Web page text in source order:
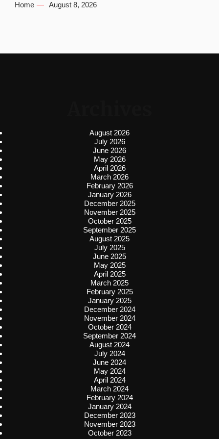
Home August 8, 2026
August 2026
July 2026
June 2026
May 2026
April 2026
March 2026
February 2026
January 2026
December 2025
November 2025
October 2025
September 2025
August 2025
July 2025
June 2025
May 2025
April 2025
March 2025
February 2025
January 2025
December 2024
November 2024
October 2024
September 2024
August 2024
July 2024
June 2024
May 2024
April 2024
March 2024
February 2024
January 2024
December 2023
November 2023
October 2023